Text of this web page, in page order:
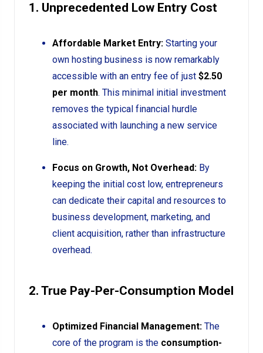
1. Unprecedented Low Entry Cost
Affordable Market Entry: Starting your
own hosting business is now remarkably
accessible with an entry fee of just $2.50
per month. This minimal initial investment
removes the typical financial hurdle
associated with launching a new service
line.
Focus on Growth, Not Overhead: By
keeping the initial cost low, entrepreneurs
can dedicate their capital and resources to
business development, marketing, and
client acquisition, rather than infrastructure
overhead.
2. True Pay-Per-Consumption Model
Optimized Financial Management: The
core of the program is the consumption-